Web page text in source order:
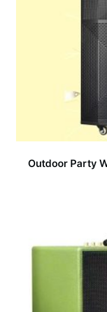
Outdoor Party